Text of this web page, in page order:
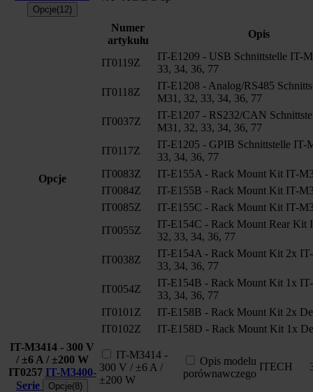
Opcje(12)
Opcje
Numer
artykułu
Opis
IT0119Z
IT-E1209 - USB Schnittstelle IT-
33, 34, 36, 77
IT0118Z
IT-E1208 - Analog/RS485
M31, 32, 33, 34, 36, 77
IT0037Z
IT-E1207 - RS232/CAN
M31, 32, 33, 34, 36, 77
IT0117Z
IT-E1205 - GPIB Schnittstelle IT-
33, 34, 36, 77
IT0083Z
IT-E155A - Rack Mount Kit IT-
IT0084Z
IT-E155B - Rack Mount Kit IT-
IT0085Z
IT-E155C - Rack Mount Kit IT-
IT0055Z
IT-E154C - Rack Mount Rear Kit
32, 33, 34, 36, 77
IT0038Z
IT-E154A - Rack Mount Kit 2x
33, 34, 36, 77
IT0054Z
IT-E154B - Rack Mount Kit 1x
33, 34, 36, 77
IT0101Z
IT-E158B - Rack Mount Kit 2x
IT0102Z
IT-E158D - Rack Mount Kit 1x
IT-M3414 - 300 V
/ ±6 A / ±200 W
IT0257 IT-M3400-
Serie
Opcje(8)
IT-M3414 -
300 V / ±6 A /
±200 W
Opis modelu
porównawczego
ITECH